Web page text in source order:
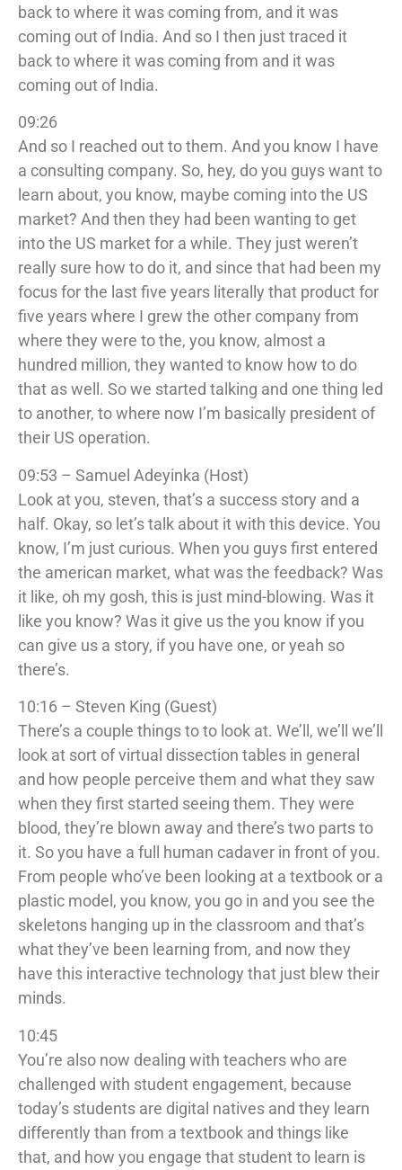
back to where it was coming from, and it was
coming out of India. And so I then just traced it
back to where it was coming from and it was
coming out of India.
09:26
And so I reached out to them. And you know I have
a consulting company. So, hey, do you guys want to
learn about, you know, maybe coming into the US
market? And then they had been wanting to get
into the US market for a while. They just weren’t
really sure how to do it, and since that had been my
focus for the last five years literally that product for
five years where I grew the other company from
where they were to the, you know, almost a
hundred million, they wanted to know how to do
that as well. So we started talking and one thing led
to another, to where now I’m basically president of
their US operation.
09:53 – Samuel Adeyinka (Host)
Look at you, steven, that’s a success story and a
half. Okay, so let’s talk about it with this device. You
know, I’m just curious. When you guys first entered
the american market, what was the feedback? Was
it like, oh my gosh, this is just mind-blowing. Was it
like you know? Was it give us the you know if you
can give us a story, if you have one, or yeah so
there’s.
10:16 – Steven King (Guest)
There’s a couple things to to look at. We’ll, we’ll we’ll
look at sort of virtual dissection tables in general
and how people perceive them and what they saw
when they first started seeing them. They were
blood, they’re blown away and there’s two parts to
it. So you have a full human cadaver in front of you.
From people who’ve been looking at a textbook or a
plastic model, you know, you go in and you see the
skeletons hanging up in the classroom and that’s
what they’ve been learning from, and now they
have this interactive technology that just blew their
minds.
10:45
You’re also now dealing with teachers who are
challenged with student engagement, because
today’s students are digital natives and they learn
differently than from a textbook and things like
that, and how you engage that student to learn is